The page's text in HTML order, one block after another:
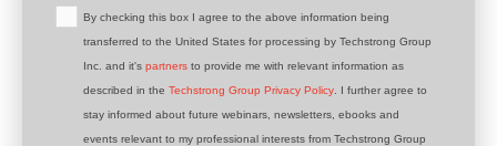
By checking this box I agree to the above information being
transferred to the United States for processing by Techstrong Group
Inc. and it's partners to provide me with relevant information as
described in the Techstrong Group Privacy Policy . I further agree to
stay informed about future webinars, newsletters, ebooks and
events relevant to my professional interests from Techstrong Group